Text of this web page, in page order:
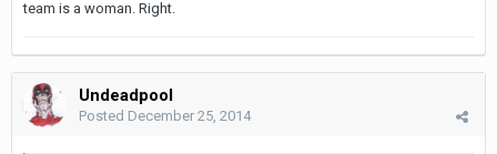
team is a woman. Right.
Undeadpool
Posted December 25, 2014